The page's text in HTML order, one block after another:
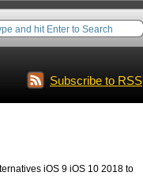
Subscribe to RSS
iOS 9 iOS 10 2018 to